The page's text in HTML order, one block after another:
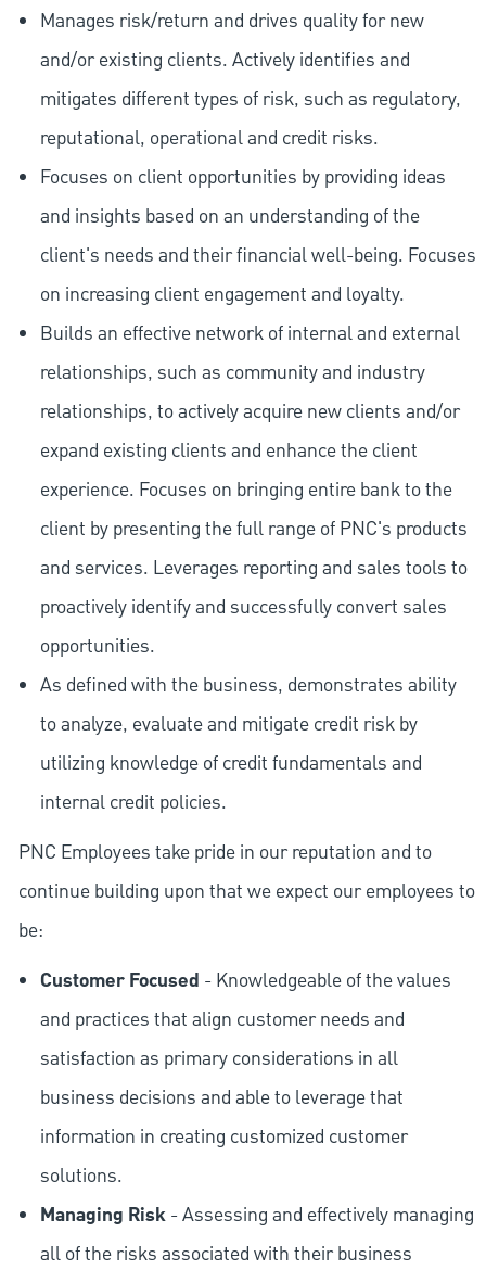
Manages risk/return and drives quality for new
and/or existing clients. Actively identifies and
mitigates different types of risk, such as regulatory,
reputational, operational and credit risks.
Focuses on client opportunities by providing ideas
and insights based on an understanding of the
client's needs and their financial well-being. Focuses
on increasing client engagement and loyalty.
Builds an effective network of internal and external
relationships, such as community and industry
relationships, to actively acquire new clients and/or
expand existing clients and enhance the client
experience. Focuses on bringing entire bank to the
client by presenting the full range of PNC's products
and services. Leverages reporting and sales tools to
proactively identify and successfully convert sales
opportunities.
As defined with the business, demonstrates ability
to analyze, evaluate and mitigate credit risk by
utilizing knowledge of credit fundamentals and
internal credit policies.
PNC Employees take pride in our reputation and to
continue building upon that we expect our employees to
be:
Customer Focused - Knowledgeable of the values
and practices that align customer needs and
satisfaction as primary considerations in all
business decisions and able to leverage that
information in creating customized customer
solutions.
Managing Risk- Assessing and effectively managing
all of the risks associated with their business